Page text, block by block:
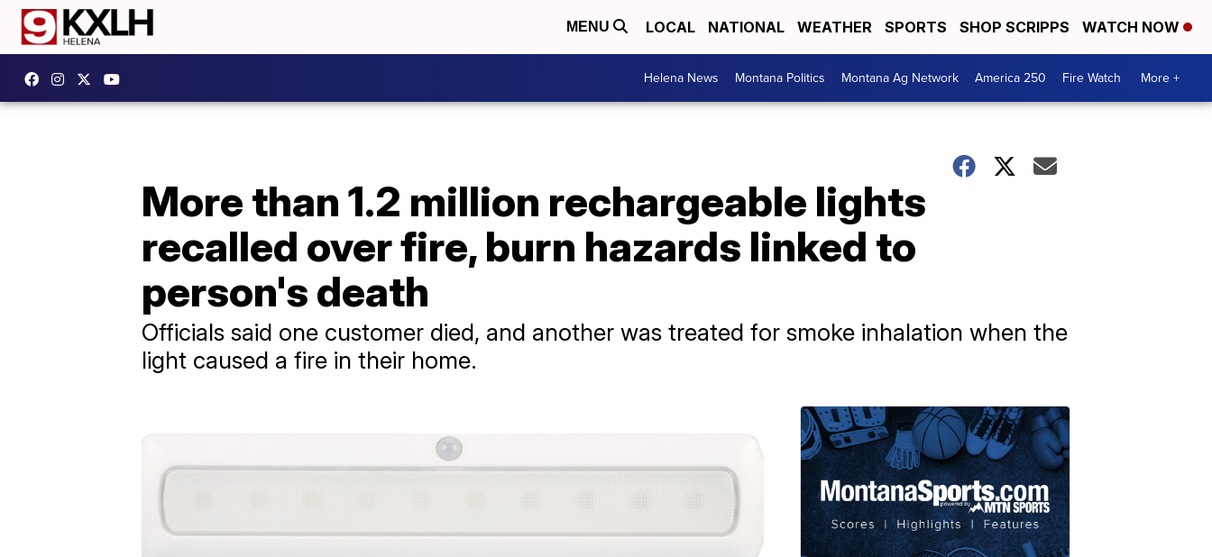
MENU LOCAL NATIONAL WEATHER SPORTS SHOP SCRIPPS WATCH NOW
Helena News Montana Politics Montana Ag Network America 250 Fire Watch More +
More than 1.2 million rechargeable lights
recalled over fire, burn hazards linked to
person's death
Officials said one customer died, and another was treated for smoke inhalation when the
light caused a fire in their home.